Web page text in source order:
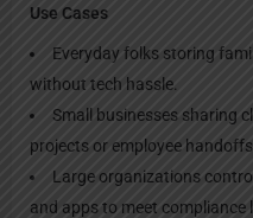
Use Cases
Everyday folks storing
without tech hassle.
Small businesses sharing
projects or employee
Large organizations
and apps to meet compliance